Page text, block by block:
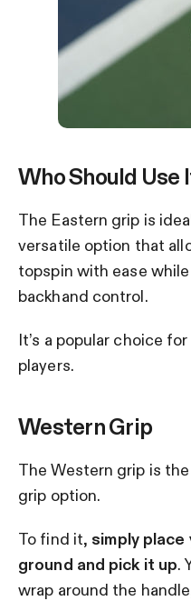
Who Should Use
The Eastern grip is
versatile option that
topspin with ease
backhand control.
It’s a popular choice
players.
Western Grip
The Western grip is
grip option.
To find it, simply
ground and pick it up.
wrap around the